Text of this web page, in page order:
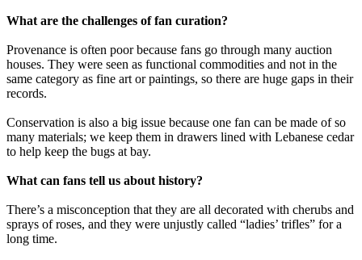
What are the challenges of fan curation?
Provenance is often poor because fans go through many auction
houses. They were seen as functional commodities and not in the
same category as fine art or paintings, so there are huge gaps in their
records.
Conservation is also a big issue because one fan can be made of so
many materials; we keep them in drawers lined with Lebanese cedar
to help keep the bugs at bay.
What can fans tell us about history?
There’s a misconception that they are all decorated with cherubs and
sprays of roses, and they were unjustly called “ladies’ trifles” for a
long time.